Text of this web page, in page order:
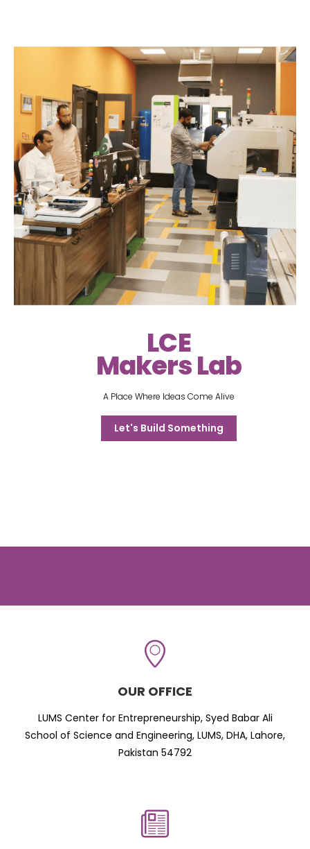
LCE
Makers Lab
A Place Where Ideas Come Alive
Let's Build Something
OUR OFFICE
LUMS Center for Entrepreneurship, Syed Babar Ali
School of Science and Engineering, LUMS, DHA, Lahore,
Pakistan 54792